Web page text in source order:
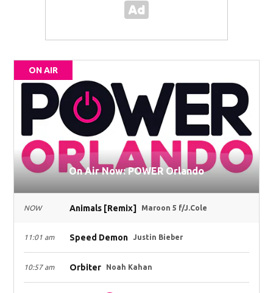
ON AIR
On Air Now: POWER Orlando
NOW Animals [Remix] Maroon 5 f/J.Cole
11:01 am Speed Demon Justin Bieber
10:57 am Orbiter Noah Kahan